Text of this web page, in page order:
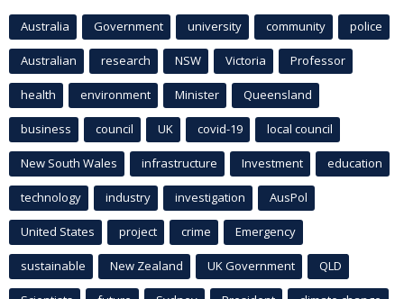
Australia Government university community police
Australian research NSW Victoria Professor
health environment Minister Queensland
business council UK covid-19 local council
New South Wales infrastructure Investment education
technology industry investigation AusPol
United States project crime Emergency
sustainable New Zealand UK Government QLD